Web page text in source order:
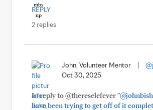
REPLY
2 replies
John, Volunteer Mentor
Oct 30, 2025
In reply to @thereselefever
have been trying to get off of it